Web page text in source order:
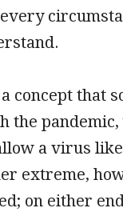
concept that
the
a virus
extreme,
on either